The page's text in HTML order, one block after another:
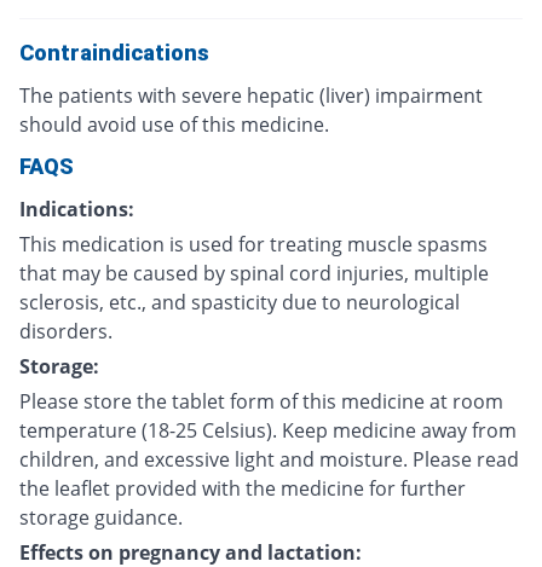
Contraindications
The patients with severe hepatic (liver) impairment
should avoid use of this medicine.
FAQS
Indications:
This medication is used for treating muscle spasms
that may be caused by spinal cord injuries, multiple
sclerosis, etc., and spasticity due to neurological
disorders.
Storage:
Please store the tablet form of this medicine at room
temperature (18-25 Celsius). Keep medicine away from
children, and excessive light and moisture. Please read
the leaflet provided with the medicine for further
storage guidance.
Effects on pregnancy and lactation: